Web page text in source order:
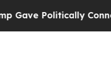
Politically